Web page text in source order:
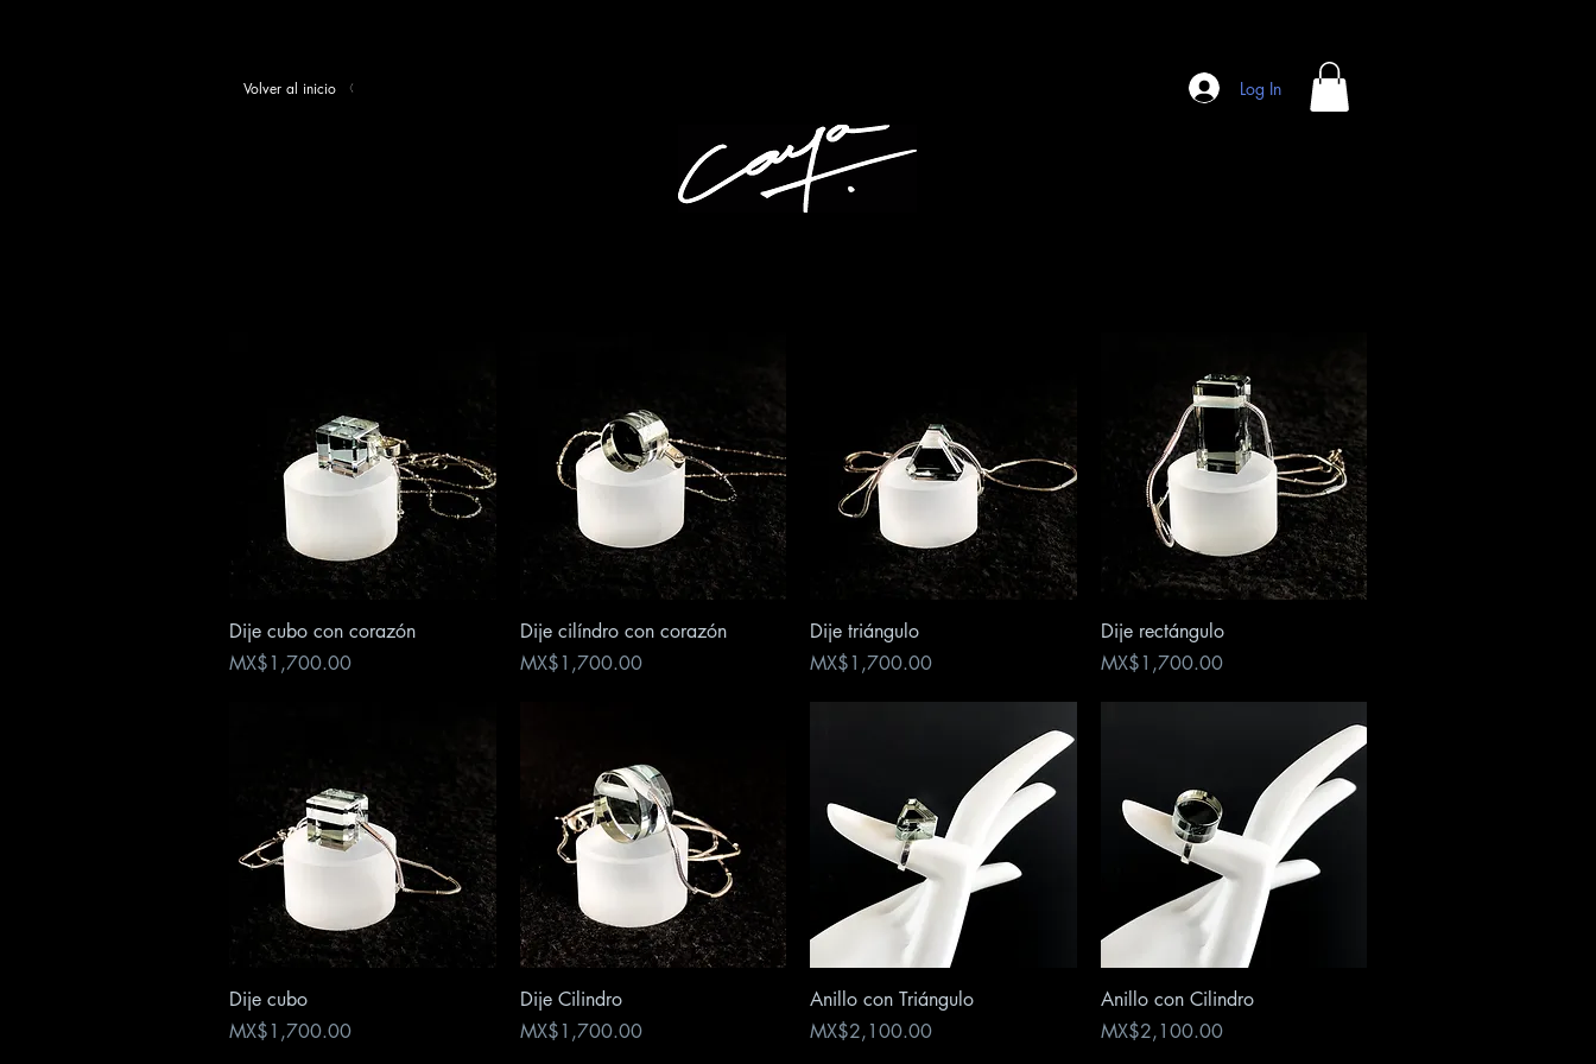
Volver al inicio Log In
Quick View
Dije cubo con corazón
Price
MX$1,700.00
Quick View
Dije cilíndro con corazón
Price
MX$1,700.00
Quick View
Dije triángulo
Price
MX$1,700.00
Quick View
Dije rectángulo
Price
MX$1,700.00
Dije cubo
Price
MX$1,700.00
Quick View
Dije Cilindro
Price
MX$1,700.00
Quick View
Anillo con Triángulo
Price
MX$2,100.00
Quick View
Anillo con Cilindro
Price
MX$2,100.00